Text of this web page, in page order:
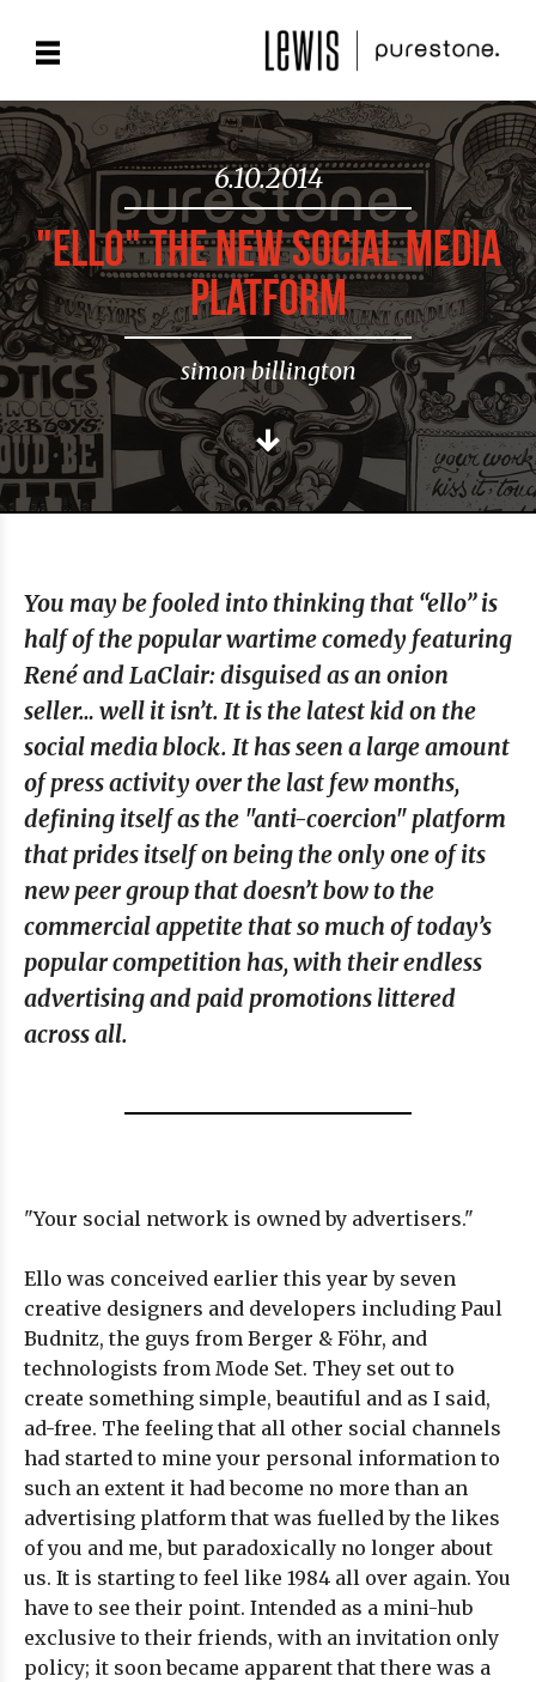
6.10.2014
"ELLO" THE NEW SOCIAL MEDIA
PLATFORM
simon billington
You may be fooled into thinking that “ello” is
half of the popular wartime comedy featuring
René and LaClair: disguised as an onion
seller… well it isn’t. It is the latest kid on the
social media block. It has seen a large amount
of press activity over the last few months,
defining itself as the "anti-coercion" platform
that prides itself on being the only one of its
new peer group that doesn’t bow to the
commercial appetite that so much of today’s
popular competition has, with their endless
advertising and paid promotions littered
across all.
"Your social network is owned by advertisers."
Ello was conceived earlier this year by seven
creative designers and developers including Paul
Budnitz, the guys from Berger & Föhr, and
technologists from Mode Set. They set out to
create something simple, beautiful and as I said,
ad-free. The feeling that all other social channels
had started to mine your personal information to
such an extent it had become no more than an
advertising platform that was fuelled by the likes
of you and me, but paradoxically no longer about
us. It is starting to feel like 1984 all over again. You
have to see their point. Intended as a mini-hub
exclusive to their friends, with an invitation only
policy; it soon became apparent that there was a